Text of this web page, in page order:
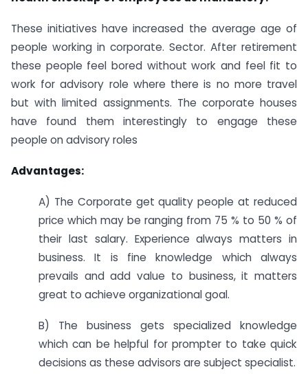
These initiatives have increased the average age of
people working in corporate. Sector. After retirement
these people feel bored without work and feel fit to
work for advisory role where there is no more travel
but with limited assignments. The corporate houses
have found them interestingly to engage these
people on advisory roles
Advantages:
A) The Corporate get quality people at reduced
price which may be ranging from 75 % to 50 % of
their last salary. Experience always matters in
business. It is fine knowledge which always
prevails and add value to business, it matters
great to achieve organizational goal.
B) The business gets specialized knowledge
which can be helpful for prompter to take quick
decisions as these advisors are subject specialist.